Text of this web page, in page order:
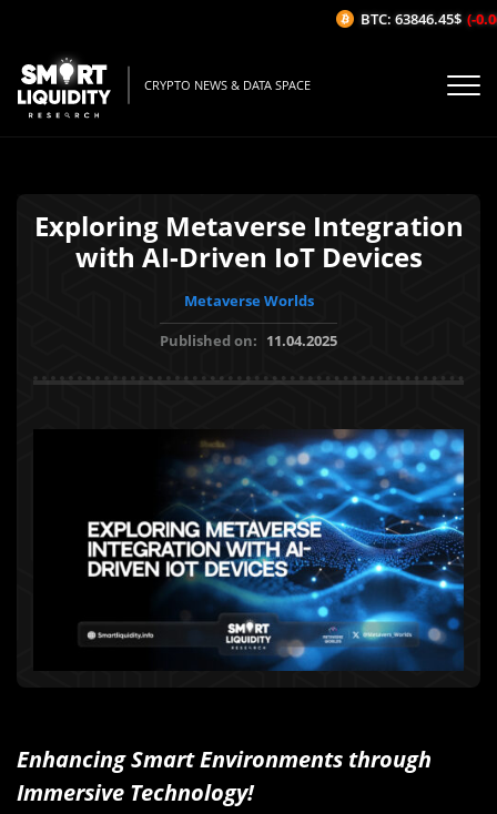
CRYPTO NEWS & DATA SPACE
Exploring Metaverse Integration
with AI-Driven IoT Devices
Metaverse Worlds
Published on: 11.04.2025
Enhancing Smart Environments through
Immersive Technology!
BTC: 63846.45$ (-